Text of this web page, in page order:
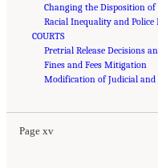
Changing the Disposition of
Racial Inequality and Police
COURTS
Pretrial Release Decisions
Fines and Fees Mitigation
Modification of Judicial
Page xv
Suggested Citation:"Front Matter."
Medicine. 2023.Reducing Racial
. Washington, DC: The National